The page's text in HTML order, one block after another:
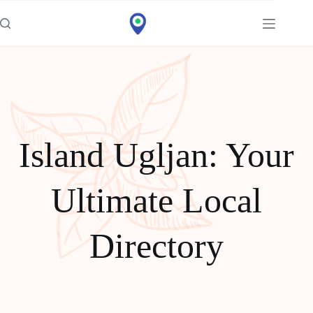
na
sadržaj
Island Ugljan: Your
Ultimate Local
Directory